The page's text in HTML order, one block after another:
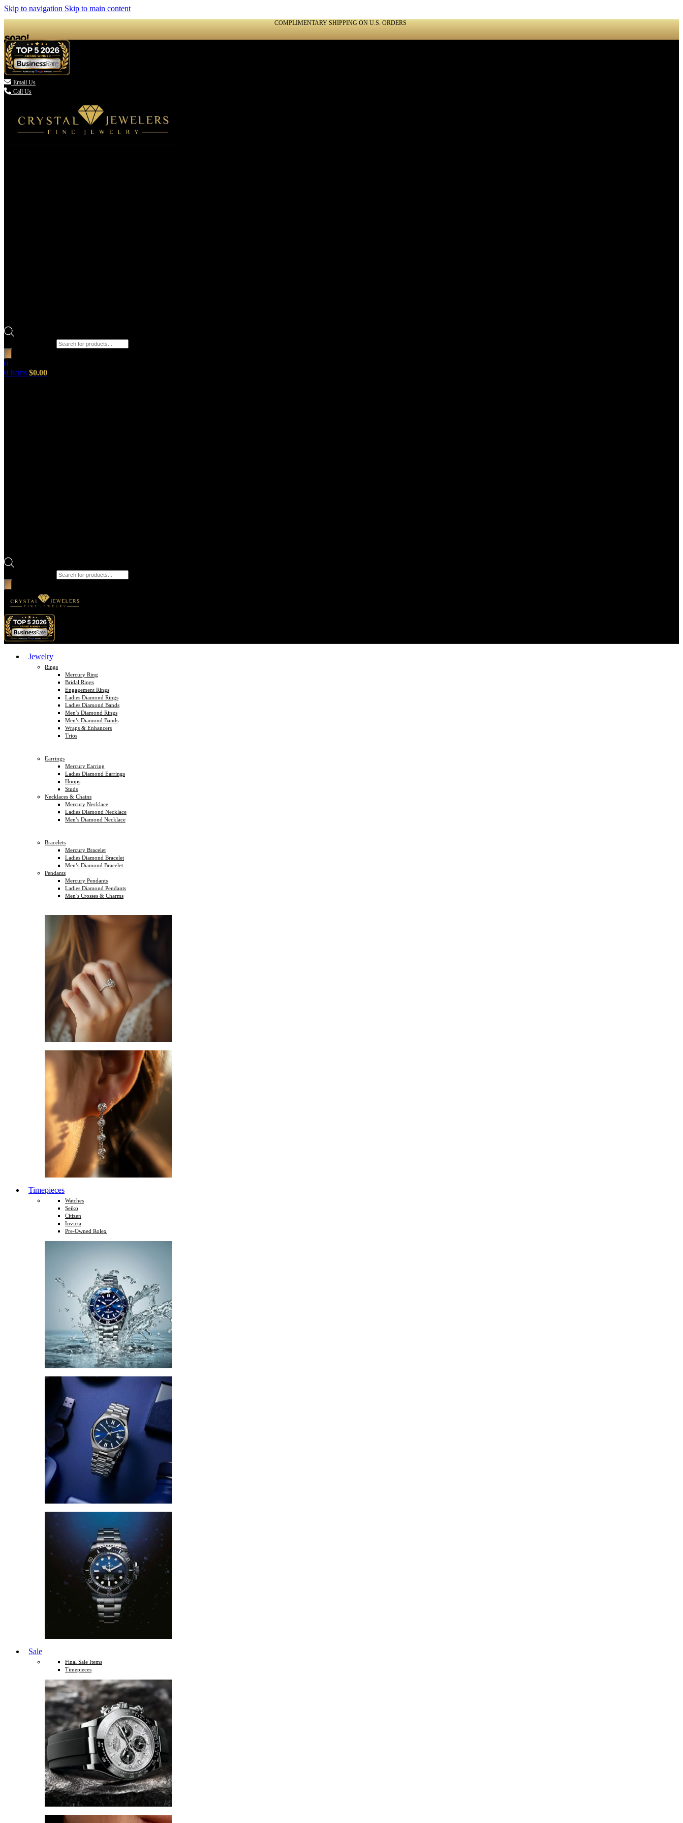
Skip to navigation Skip to main content
COMPLIMENTARY SHIPPING ON U.S. ORDERS
 Email Us
Call Us
0
0 items $0.00
Jewelry
Rings
Mercury Ring
Bridal Rings
Engagement Rings
Ladies Diamond Rings
Ladies Diamond Bands
Men’s Diamond Rings
Men’s Diamond Bands
Wraps & Enhancers
Trios
Earrings
Mercury Earring
Ladies Diamond Earrings
Hoops
Studs
Necklaces & Chains
Mercury Necklace
Ladies Diamond Necklace
Men’s Diamond Necklace
Bracelets
Mercury Bracelet
Ladies Diamond Bracelet
Men’s Diamond Bracelet
Pendants
Mercury Pendants
Ladies Diamond Pendants
Men’s Crosses & Charms
Timepieces
Watches
Seiko
Citizen
Invicta
Pre-Owned Rolex
Sale
Final Sale Items
Timepieces